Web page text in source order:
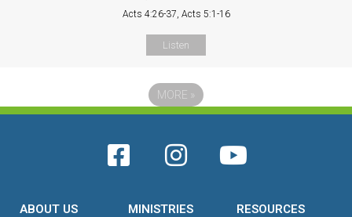
Acts 4:26-37, Acts 5:1-16
Listen
MORE »
ABOUT US MINISTRIES RESOURCES